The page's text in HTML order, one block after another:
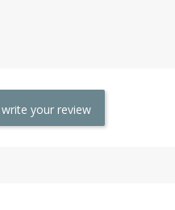
your review